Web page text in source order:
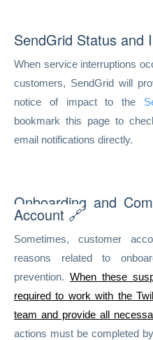
SendGrid Status and
When service interruptions
customers, SendGrid will
notice of impact to the
bookmark this page to
email notifications directly.
Onboarding and
Account 🔗
Sometimes, customer
reasons related to
prevention. When these
required to work with the
team and provide all
actions must be completed